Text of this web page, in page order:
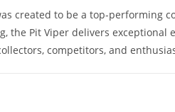
created to be a top-performing
the Pit Viper delivers exceptional
competitors, and